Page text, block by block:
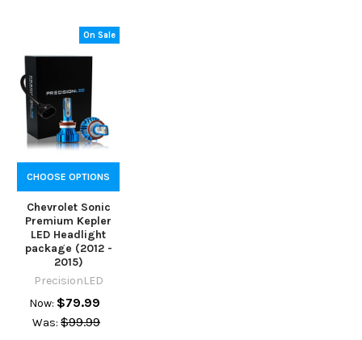
On Sale
CHOOSE OPTIONS
Chevrolet Sonic
Premium Kepler
LED Headlight
package (2012 -
2015)
PrecisionLED
Now: $79.99
Was: $99.99